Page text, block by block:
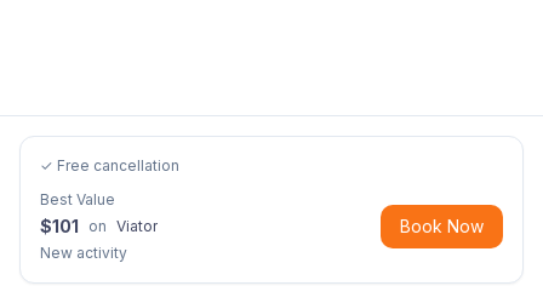
✓ Free cancellation
Best Value
$101 on Viator
New activity
Book Now